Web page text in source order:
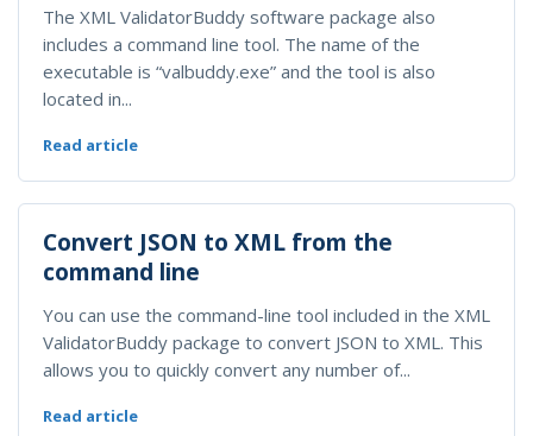
The XML ValidatorBuddy software package also
includes a command line tool. The name of the
executable is “valbuddy.exe” and the tool is also
located in...
Read article
Convert JSON to XML from the
command line
You can use the command-line tool included in the XML
ValidatorBuddy package to convert JSON to XML. This
allows you to quickly convert any number of...
Read article